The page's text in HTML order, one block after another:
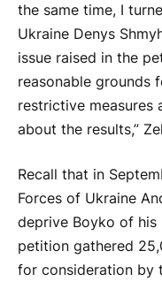
the same time, I
Ukraine Denys
issue raised in the
reasonable grounds
restrictive measures
about the results,”
Recall that in
Forces of Ukraine
deprive Boyko of his
petition gathered
for consideration by